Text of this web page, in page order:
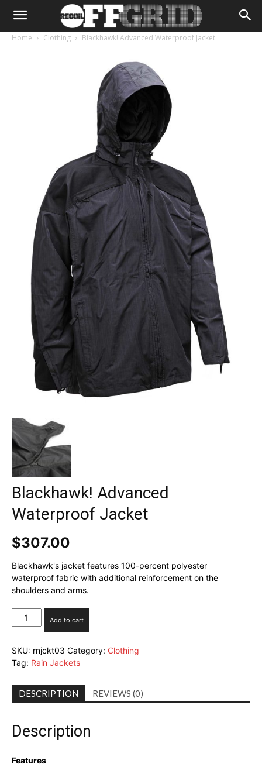
Home Clothing Blackhawk! Advanced Waterproof Jacket
Blackhawk! Advanced
Waterproof Jacket
$307.00
Blackhawk's jacket features 100-percent polyester
waterproof fabric with additional reinforcement on the
shoulders and arms.
Blackhawk!
Advanced
Jacket
quantity
Add to cart
SKU: rnjckt03 Category: Clothing
Tag: Rain Jackets
DESCRIPTION REVIEWS (0)
Description
Features